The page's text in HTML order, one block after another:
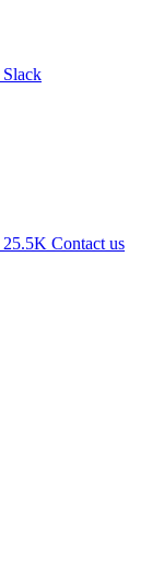
Slack
25.5K Contact us